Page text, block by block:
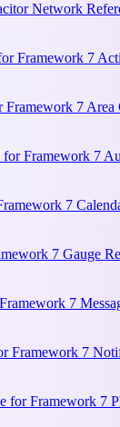
Network
Framework 7
Framework 7
for Framework 7
7
7 Gauge
7
Framework 7
for Framework 7